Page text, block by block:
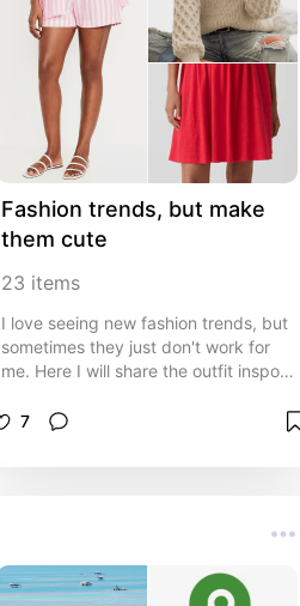
Fashion trends, but make
them cute
23 items
I love seeing new fashion trends, but
sometimes they just don't work for
me. Here I will share the outfit inspo
own style!
7